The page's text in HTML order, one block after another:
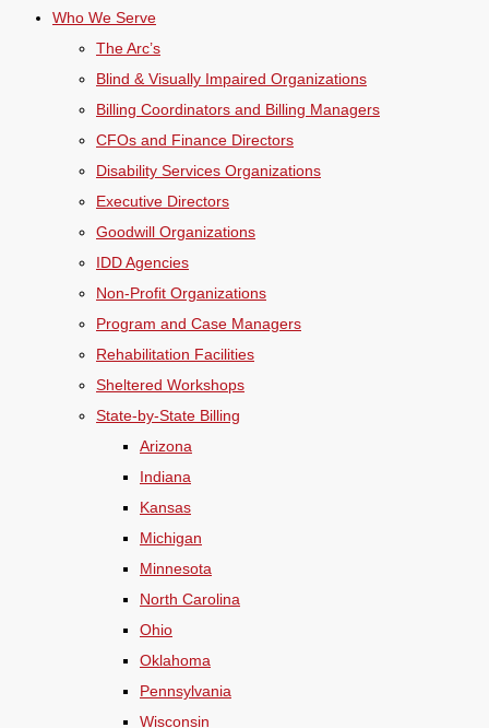
Who We Serve
The Arc’s
Blind & Visually Impaired Organizations
Billing Coordinators and Billing Managers
CFOs and Finance Directors
Disability Services Organizations
Executive Directors
Goodwill Organizations
IDD Agencies
Non-Profit Organizations
Program and Case Managers
Rehabilitation Facilities
Sheltered Workshops
State-by-State Billing
Arizona
Indiana
Kansas
Michigan
Minnesota
North Carolina
Ohio
Oklahoma
Pennsylvania
Wisconsin